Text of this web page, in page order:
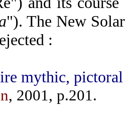
"). The New
:
mythic,
, 2001, p.201.